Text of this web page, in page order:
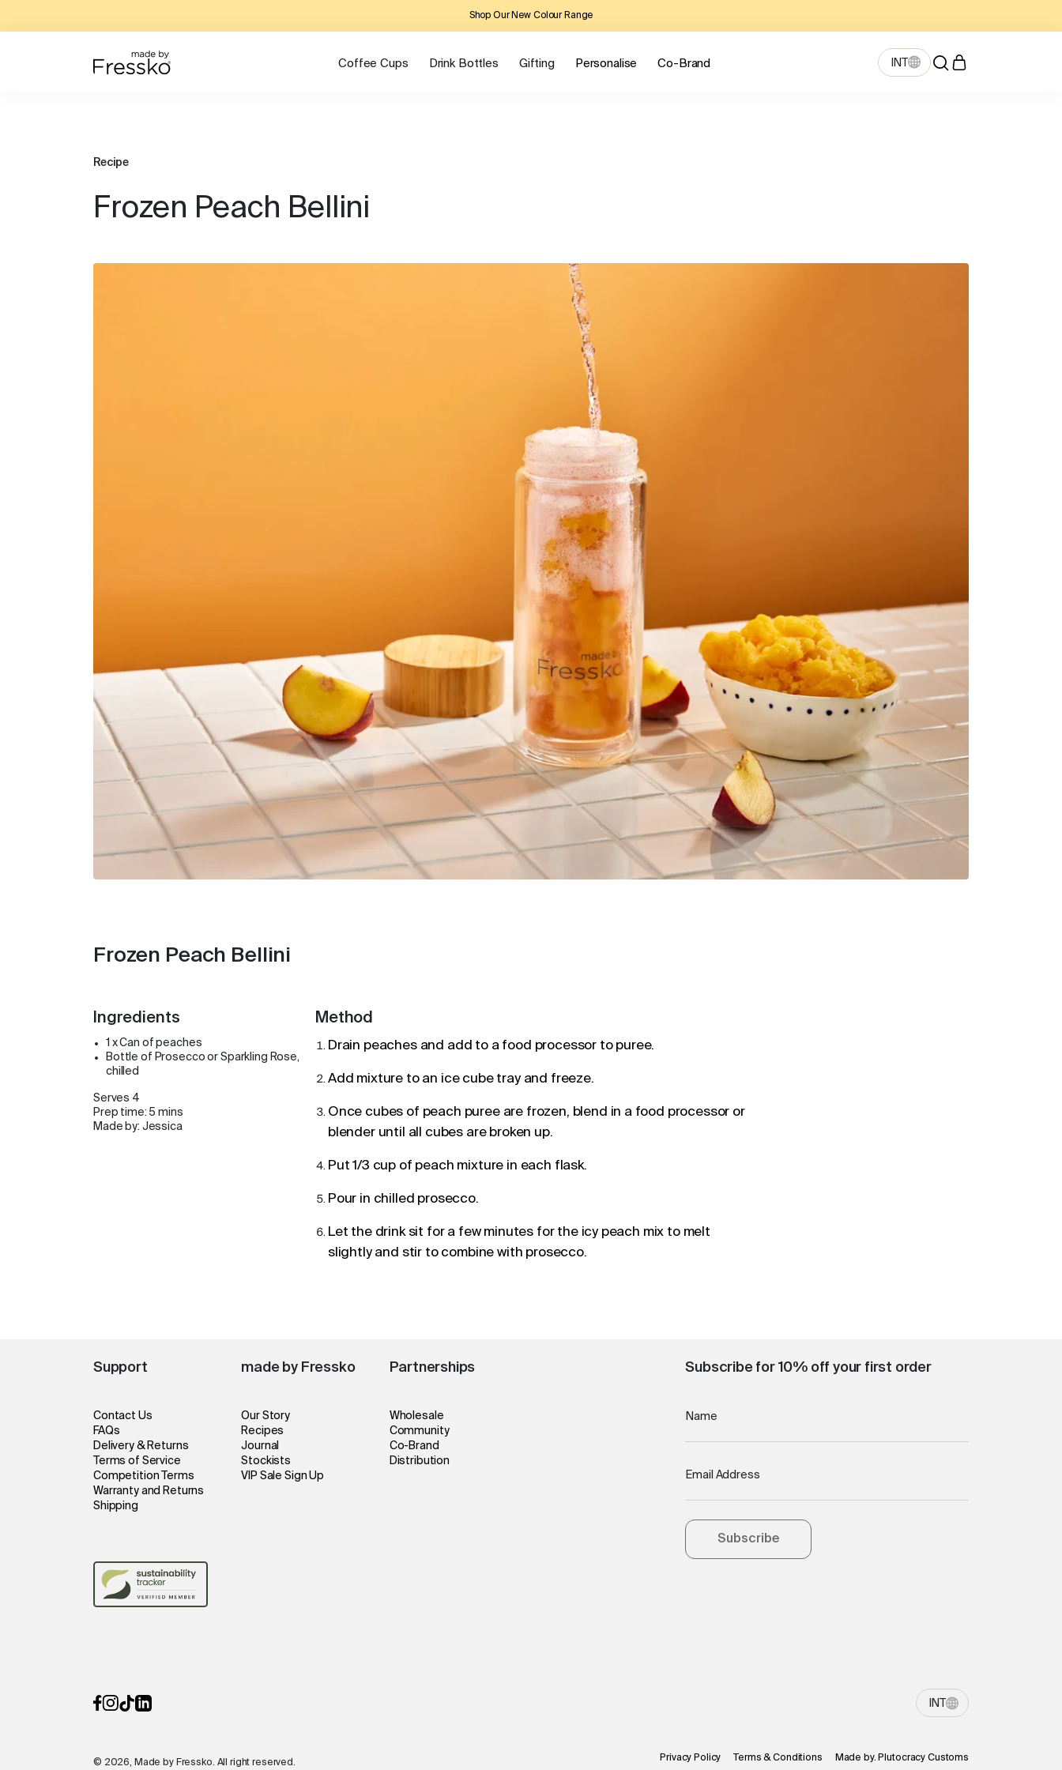
Shop Our New Colour Range
Coffee Cups Drink Bottles Gifting Personalise Co-Brand INT
Recipe
Frozen Peach Bellini
Frozen Peach Bellini
Ingredients
1 x Can of peaches
Bottle of Prosecco or Sparkling Rose,
chilled
Serves 4
Prep time: 5 mins
Made by: Jessica
Method
Drain peaches and add to a food processor to puree.
Add mixture to an ice cube tray and freeze.
Once cubes of peach puree are frozen, blend in a food processor or
blender until all cubes are broken up.
Put 1/3 cup of peach mixture in each flask.
Pour in chilled prosecco.
Let the drink sit for a few minutes for the icy peach mix to melt
slightly and stir to combine with prosecco.
Support
Contact Us
FAQs
Delivery & Returns
Terms of Service
Competition Terms
Warranty and Returns
Shipping
made by Fressko
Our Story
Recipes
Journal
Stockists
VIP Sale Sign Up
Partnerships
Wholesale
Community
Co-Brand
Distribution
Subscribe for 10% off your first order
Name
Email Address
Subscribe
INT
© 2026, Made by Fressko. All right reserved. Privacy Policy Terms & Conditions Made by. Plutocracy Customs